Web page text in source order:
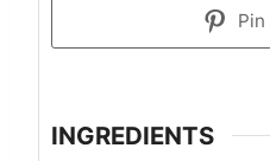
Pin
INGREDIENTS